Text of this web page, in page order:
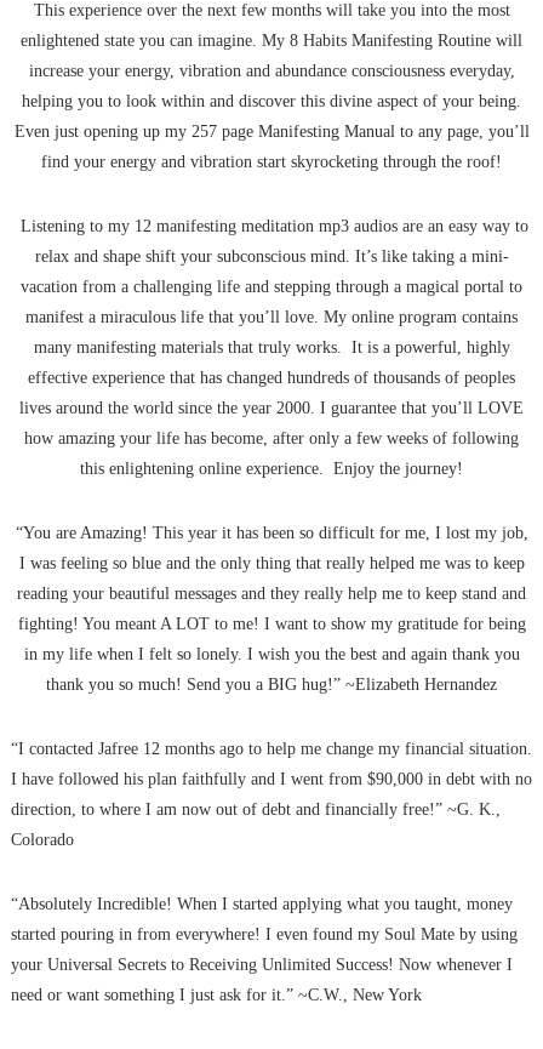
This experience over the next few months will take you into the most
enlightened state you can imagine. My 8 Habits Manifesting Routine will
increase your energy, vibration and abundance consciousness everyday,
helping you to look within and discover this divine aspect of your being.
Even just opening up my 257 page Manifesting Manual to any page, you’ll
find your energy and vibration start skyrocketing through the roof!
Listening to my 12 manifesting meditation mp3 audios are an easy way to
relax and shape shift your subconscious mind. It’s like taking a mini-
vacation from a challenging life and stepping through a magical portal to
manifest a miraculous life that you’ll love. My online program contains
many manifesting materials that truly works. It is a powerful, highly
effective experience that has changed hundreds of thousands of peoples
lives around the world since the year 2000. I guarantee that you’ll LOVE
how amazing your life has become, after only a few weeks of following
this enlightening online experience. Enjoy the journey!
“You are Amazing! This year it has been so difficult for me, I lost my job,
I was feeling so blue and the only thing that really helped me was to keep
reading your beautiful messages and they really help me to keep stand and
fighting! You meant A LOT to me! I want to show my gratitude for being
in my life when I felt so lonely. I wish you the best and again thank you
thank you so much! Send you a BIG hug!” ~Elizabeth Hernandez
“I contacted Jafree 12 months ago to help me change my financial situation.
I have followed his plan faithfully and I went from $90,000 in debt with no
direction, to where I am now out of debt and financially free!” ~G. K.,
Colorado
“Absolutely Incredible! When I started applying what you taught, money
started pouring in from everywhere! I even found my Soul Mate by using
your Universal Secrets to Receiving Unlimited Success! Now whenever I
need or want something I just ask for it.” ~C.W., New York